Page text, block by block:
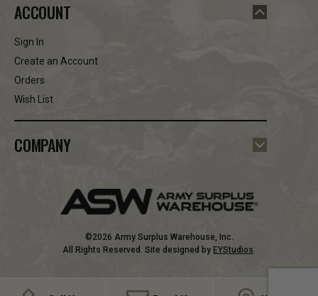
ACCOUNT
Sign In
Create an Account
Orders
Wish List
COMPANY
©2026 Army Surplus Warehouse, Inc.
All Rights Reserved. Site designed by EYStudios.